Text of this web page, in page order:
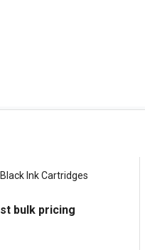
Ink Cartridges
bulk pricing